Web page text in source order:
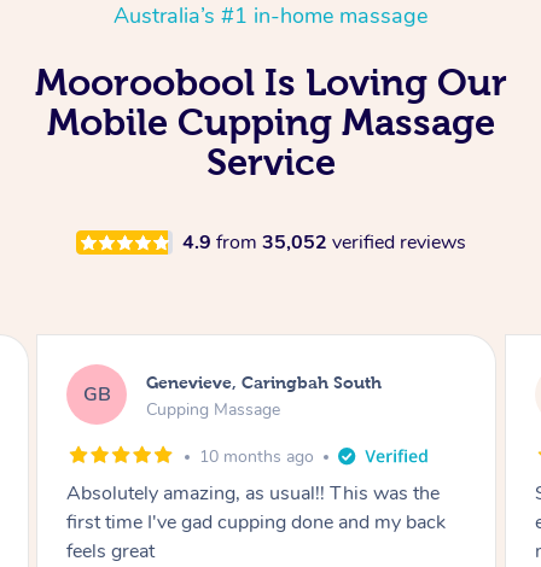
Australia’s #1 in-home massage
Mooroobool Is Loving Our
Mobile Cupping Massage
Service
4.9 from 35,052 verified reviews
MS Megan, Melbourne
Cupping Massage
1 year ago
She did an amazing job, made my first cupping
experience feel fun and comfortable, helped
me relax. Would recommend and book again!